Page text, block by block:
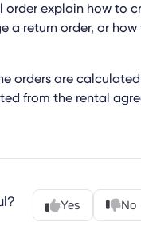
order explain how to
a return order, or
orders are
from the rental
Yes No